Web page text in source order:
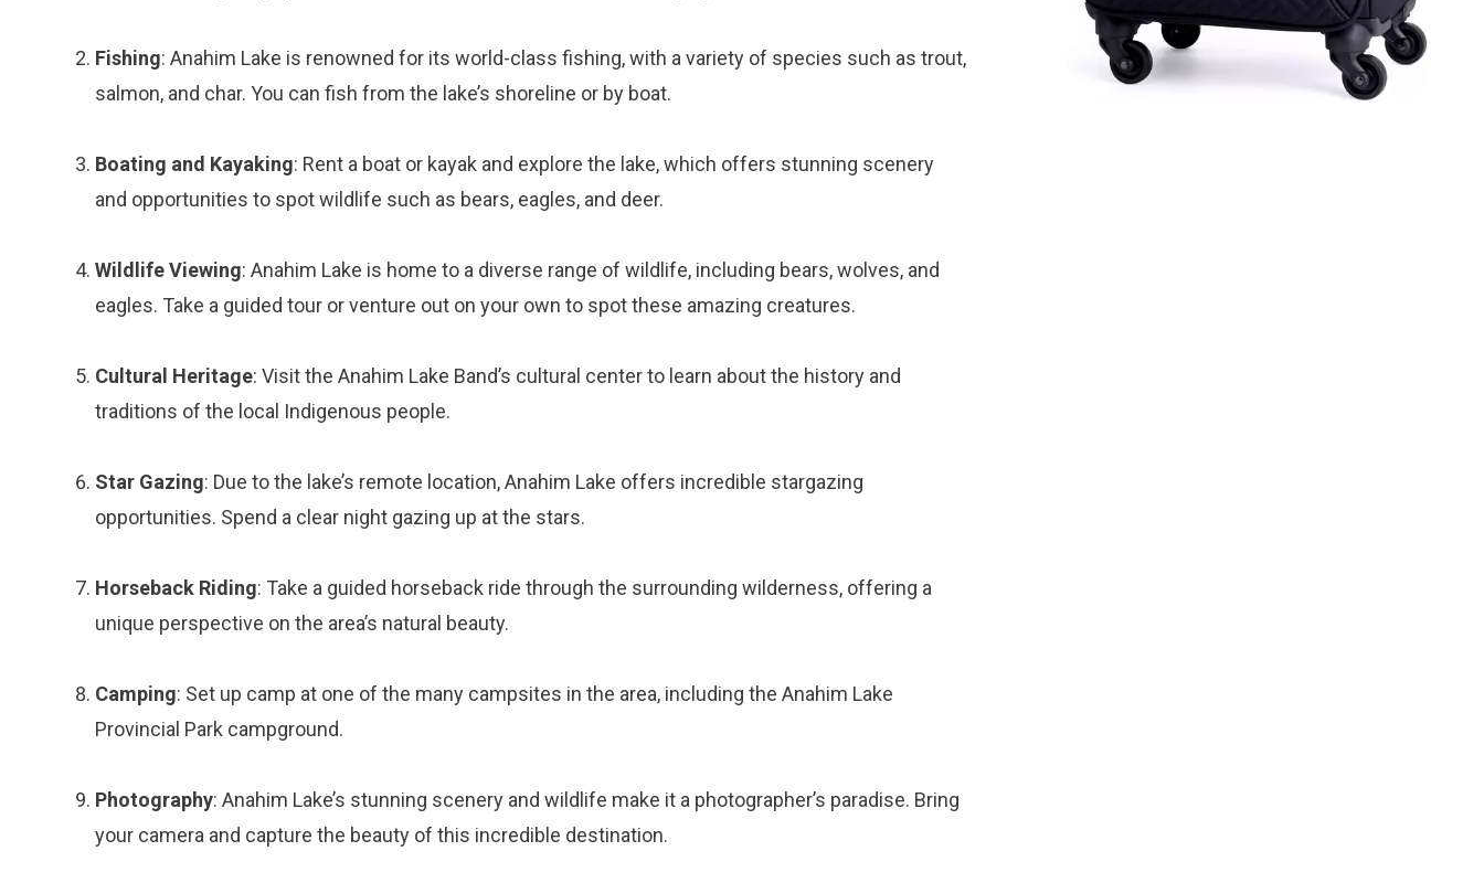
Fishing: Anahim Lake is renowned for its world-class fishing, with a variety of species such as trout,
salmon, and char. You can fish from the lake’s shoreline or by boat.
Boating and Kayaking: Rent a boat or kayak and explore the lake, which offers stunning scenery
and opportunities to spot wildlife such as bears, eagles, and deer.
Wildlife Viewing: Anahim Lake is home to a diverse range of wildlife, including bears, wolves, and
eagles. Take a guided tour or venture out on your own to spot these amazing creatures.
Cultural Heritage: Visit the Anahim Lake Band’s cultural center to learn about the history and
traditions of the local Indigenous people.
Star Gazing: Due to the lake’s remote location, Anahim Lake offers incredible stargazing
opportunities. Spend a clear night gazing up at the stars.
Horseback Riding: Take a guided horseback ride through the surrounding wilderness, offering a
unique perspective on the area’s natural beauty.
Camping: Set up camp at one of the many campsites in the area, including the Anahim Lake
Provincial Park campground.
Photography: Anahim Lake’s stunning scenery and wildlife make it a photographer’s paradise. Bring
your camera and capture the beauty of this incredible destination.